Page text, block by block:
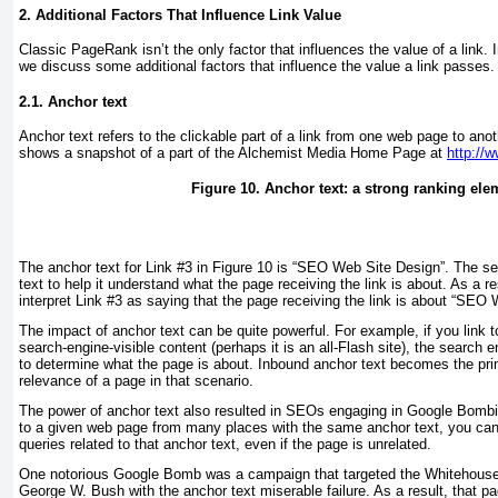
2. Additional Factors That Influence Link Value
Classic PageRank isn’t the only factor that influences the value of a link.
we discuss some additional factors that influence the value a link passes.
2.1. Anchor text
Anchor text refers to the clickable part of a link from one web page to
shows a snapshot of a part of the Alchemist Media Home Page at http://
Figure 10. Anchor text: a strong ranking
The anchor text for Link #3 in Figure 10 is “SEO Web Site Design”. The
text to help it understand what the page receiving the link is about. As a
interpret Link #3 as saying that the page receiving the link is about “SEO
The impact of anchor text can be quite powerful. For example, if you link
search-engine-visible content (perhaps it is an all-Flash site), the search
to determine what the page is about. Inbound anchor text becomes the
relevance of a page in that scenario.
The power of anchor text also resulted in SEOs engaging in Google
to a given web page from many places with the same anchor text, you
queries related to that anchor text, even if the page is unrelated.
One notorious Google Bomb was a campaign that targeted the
George W. Bush with the anchor text miserable failure . As a result, that